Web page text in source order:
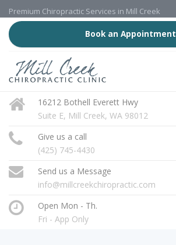
Premium Chiropractic Services in Mill Creek
Book an Appointment
16212 Bothell Everett Hwy
Suite E, Mill Creek, WA 98012
Give us a call
(425) 745-4430
Send us a Message
info@millcreekchiropractic.com
Open Mon - Th.
Fri - App Only